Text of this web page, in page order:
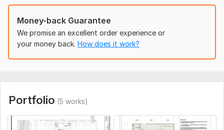
I Can Convert:
Hand-drawn sketches
Old blueprints
Why Choose Me?
Money-back Guarantee
We promise an excellent order experience or
your money back. How does it work?
Portfolio (5 works)